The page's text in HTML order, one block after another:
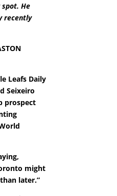
He
recently
Leafs Daily
Seixeiro
prospect
might
later.”